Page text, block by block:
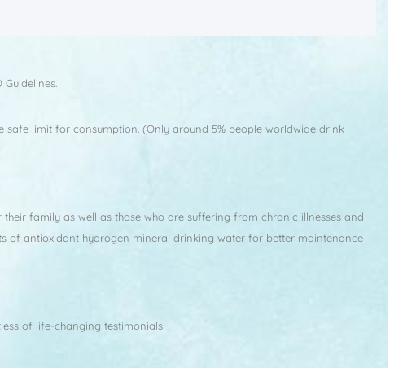
limit for consumption. (Only around 5% people worldwide drink
family as well as those who are suffering from chronic illnesses and
of antioxidant hydrogen mineral drinking water for better maintenance
of life-changing testimonials